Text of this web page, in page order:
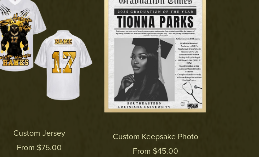
Custom Jersey
From $75.00
Custom Keepsake Photo
From $45.00